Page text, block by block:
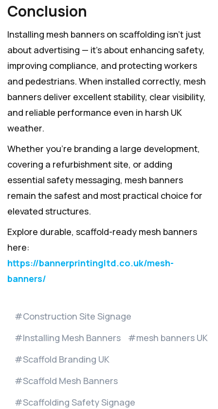
Conclusion
Installing mesh banners on scaffolding isn’t just
about advertising — it’s about enhancing safety,
improving compliance, and protecting workers
and pedestrians. When installed correctly, mesh
banners deliver excellent stability, clear visibility,
and reliable performance even in harsh UK
weather.
Whether you’re branding a large development,
covering a refurbishment site, or adding
essential safety messaging, mesh banners
remain the safest and most practical choice for
elevated structures.
Explore durable, scaffold-ready mesh banners
here:
https://bannerprintingltd.co.uk/mesh-
banners/
Construction Site Signage
Installing Mesh Banners
mesh banners UK
Scaffold Branding UK
Scaffold Mesh Banners
Scaffolding Safety Signage